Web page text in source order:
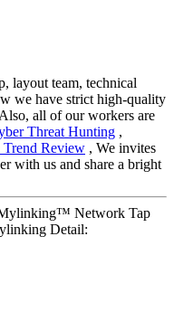
layout team, technical
we have strict high-quality
all of our workers are
Threat Hunting ,
Review , We invites
with us and share a bright
Network Tap
Detail: